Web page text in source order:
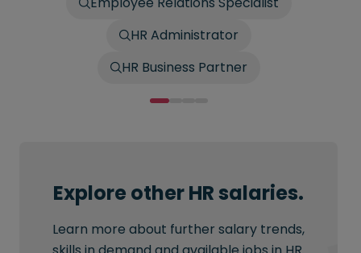
HR Administrator
HR Business Partner
Explore other HR salaries.
Learn more about further salary trends,